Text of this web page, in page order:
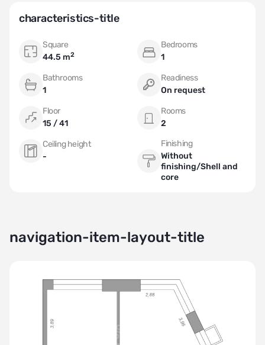
characteristics-title
Square
44.5 m2
Bedrooms
1
Bathrooms
1
Readiness
On request
Floor
15 / 41
Rooms
2
Ceiling height
-
Finishing
Without
finishing/Shell and
core
navigation-item-layout-title